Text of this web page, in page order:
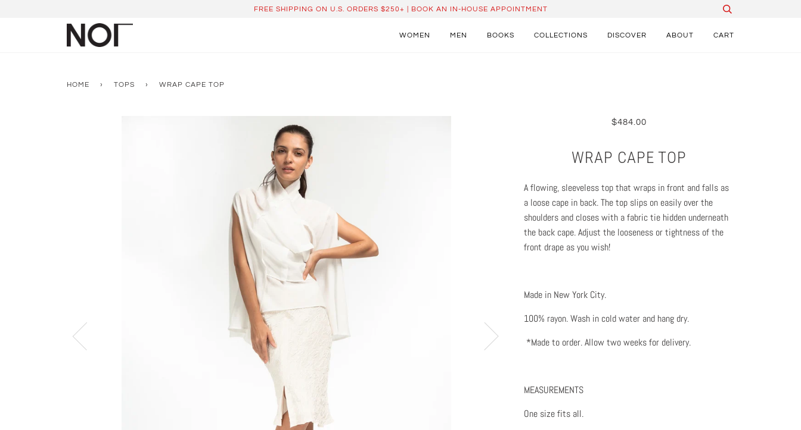
FREE SHIPPING ON U.S. ORDERS $250+ | BOOK AN IN-HOUSE APPOINTMENT
WOMEN MEN BOOKS COLLECTIONS DISCOVER ABOUT CART
HOME › TOPS › WRAP CAPE TOP
$484.00
WRAP CAPE TOP
A flowing, sleeveless top that wraps in front and falls as
a loose cape in back. The top slips on easily over the
shoulders and closes with a fabric tie hidden underneath
the back cape. Adjust the looseness or tightness of the
front drape as you wish!
Made in New York City.
100% rayon. Wash in cold water and hang dry.
*Made to order. Allow two weeks for delivery.
MEASUREMENTS
One size fits all.